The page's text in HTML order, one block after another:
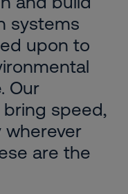
systems
upon to
Our
speed,
wherever
are the